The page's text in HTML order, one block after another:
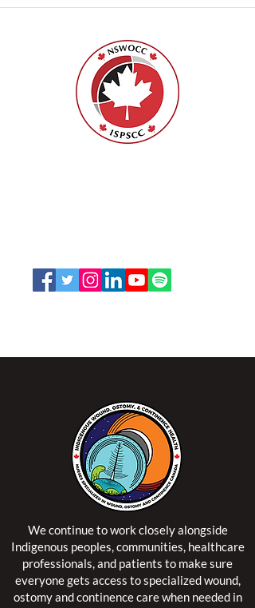
We continue to work closely alongside
Indigenous peoples, communities, healthcare
professionals, and patients to make sure
everyone gets access to specialized wound,
ostomy and continence care when needed in